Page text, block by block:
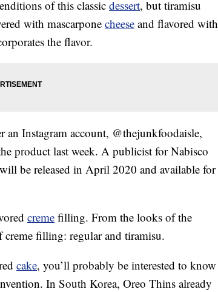
of this classic dessert, but tiramisu
with mascarponecheese and flavored with
the flavor.
an Instagram account, @thejunkfoodaisle,
product last week. A publicist for Nabisco
be released in April 2020 and available for
creme filling. From the looks of the
filling: regular and tiramisu.
cake, you’ll probably be interested to know
In South Korea, Oreo Thins already